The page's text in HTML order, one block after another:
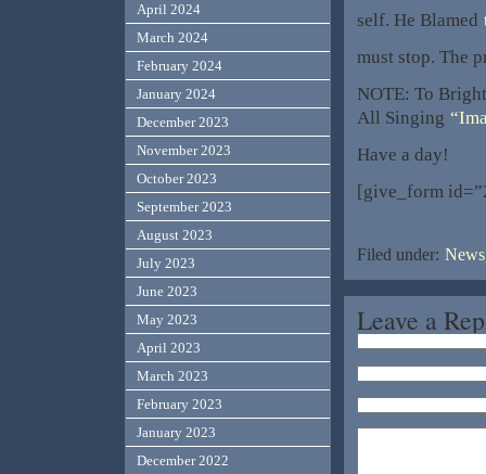
self. He Blamed
must stop. The
NOTE: To
All Singing
Have a day!
[give_form
Filed under:
Leave a
April 2024
March 2024
February 2024
January 2024
December 2023
November 2023
October 2023
September 2023
August 2023
July 2023
June 2023
May 2023
April 2023
March 2023
February 2023
January 2023
December 2022